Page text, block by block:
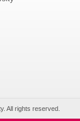
All rights reserved.